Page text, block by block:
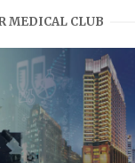
MEDICAL CLUB